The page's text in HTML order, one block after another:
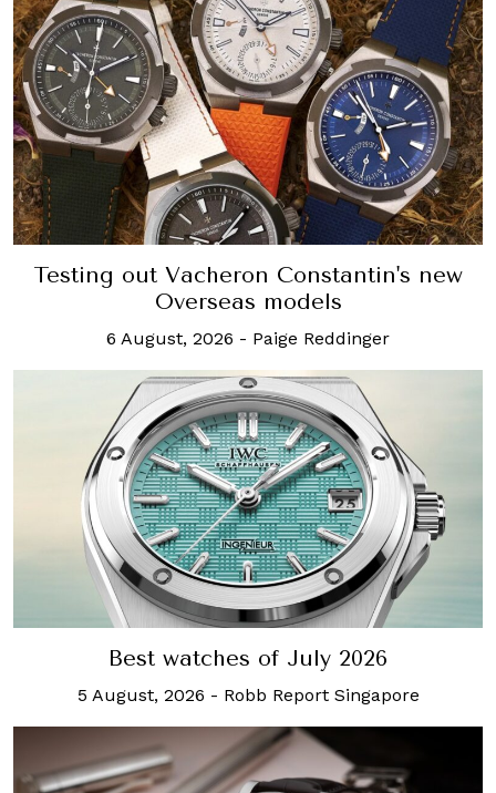
Testing out Vacheron Constantin's new
Overseas models
6 August, 2026 - Paige Reddinger
Best watches of July 2026
5 August, 2026 - Robb Report Singapore